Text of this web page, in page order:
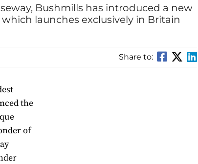
Bushmills has introduced a new
launches exclusively in Britain
Share to:
the
of